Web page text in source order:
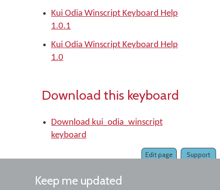
Kui Odia Winscript Keyboard Help
1.0.1
Kui Odia Winscript Keyboard Help
1.0
Download this keyboard
Download kui_odia_winscript
keyboard
Support
Edit page
Keep me updated